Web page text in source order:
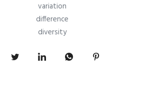
variation
difference
diversity